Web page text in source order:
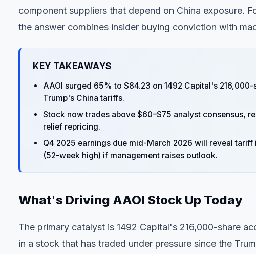
component suppliers that depend on China exposure.
the answer combines insider buying conviction with
KEY TAKEAWAYS
AAOI surged 65% to $84.23 on 1492 Capital's
Trump's China tariffs.
Stock now trades above $60–$75 analyst consensus,
relief repricing.
Q4 2025 earnings due mid-March 2026 will reveal
(52-week high) if management raises outlook.
What's Driving AAOI Stock Up Today
The primary catalyst is 1492 Capital's 216,000-share
in a stock that has traded under pressure since the